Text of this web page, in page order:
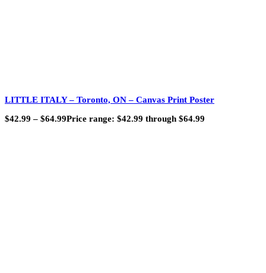
LITTLE ITALY – Toronto, ON – Canvas Print Poster
$42.99 – $64.99Price range: $42.99 through $64.99